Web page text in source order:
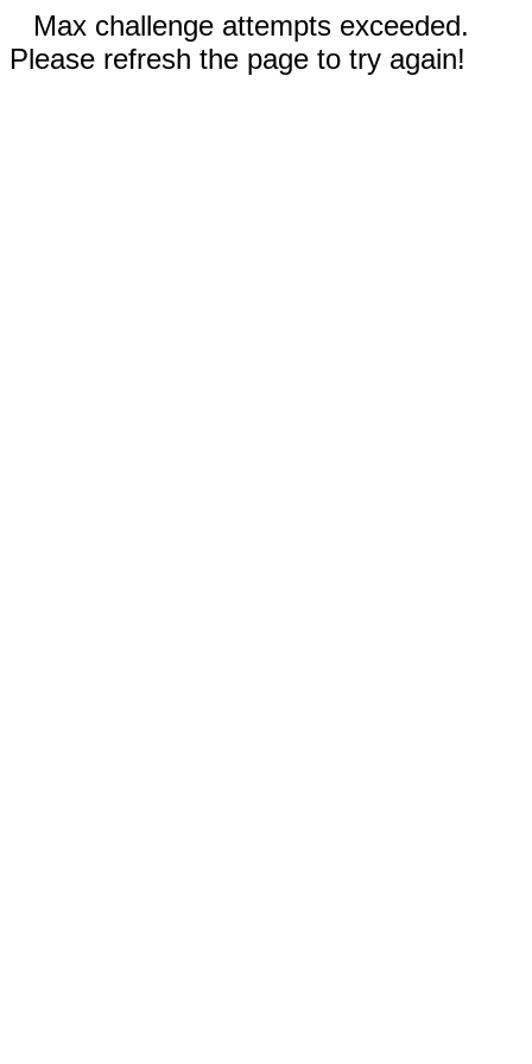
Max challenge attempts exceeded.
Please refresh the page to try again!